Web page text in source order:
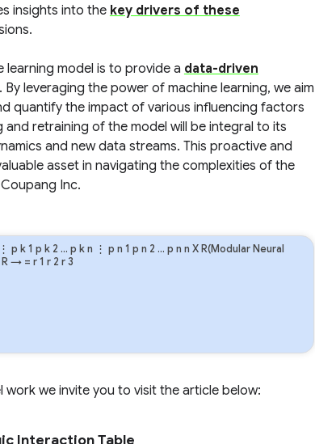
insights into the key drivers of these
model is to provide a data-driven
leveraging the power of machine learning, we aim
quantify the impact of various influencing factors
retraining of the model will be integral to its
and new data streams. This proactive and
asset in navigating the complexities of the
Inc.
⋮ p k1 p k 2 … p kn ⋮ p n 1 p n 2 … p n n X R(Modular Neural
R→ = r1 r 2 r3
we invite you to visit the article below:
Interaction Table